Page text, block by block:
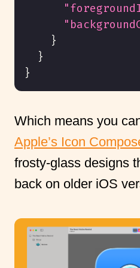
}
}
}
Which means you
Apple’s Icon
frosty-glass designs
back on older iOS